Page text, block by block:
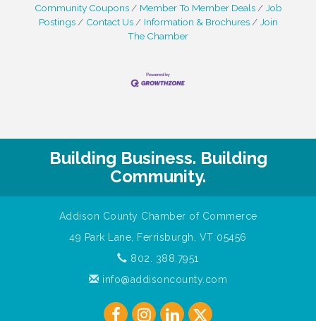
Community Coupons
Member To Member Deals
Job
Postings
Contact Us Information & Brochures
Join
The Chamber
Building Business. Building
Community.
Addison County Chamber of Commerce
49 Park Lane, Ferrisburgh, VT 05456
802. 388.7951
info@addisoncounty.com